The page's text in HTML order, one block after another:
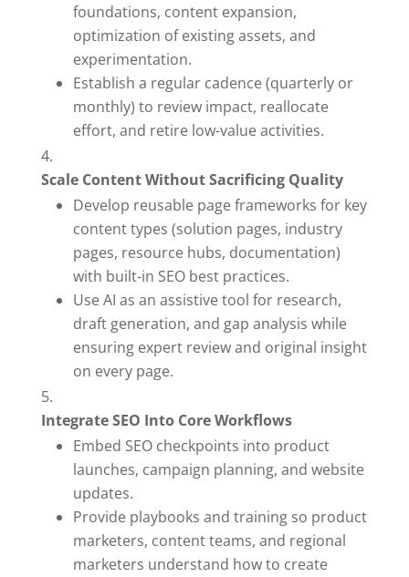
foundations, content expansion,
optimization of existing assets, and
experimentation.
Establish a regular cadence (quarterly or
monthly) to review impact, reallocate
effort, and retire low-value activities.
Scale Content Without Sacrificing Quality
Develop reusable page frameworks for key
content types (solution pages, industry
pages, resource hubs, documentation)
with built-in SEO best practices.
Use AI as an assistive tool for research,
draft generation, and gap analysis while
ensuring expert review and original insight
on every page.
Integrate SEO Into Core Workflows
Embed SEO checkpoints into product
launches, campaign planning, and website
updates.
Provide playbooks and training so product
marketers, content teams, and regional
marketers understand how to create